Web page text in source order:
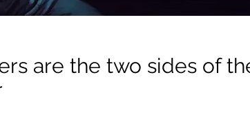
are the two sides of